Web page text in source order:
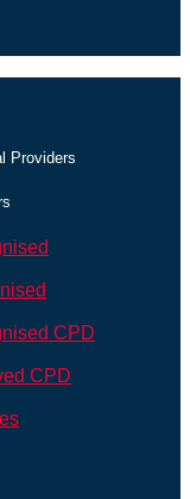
Providers
CPD
CPD